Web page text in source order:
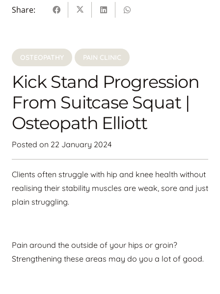
Share:
OSTEOPATHY PAIN CLINIC
Kick Stand Progression
From Suitcase Squat |
Osteopath Elliott
Posted on 22 January 2024
Clients often struggle with hip and knee health without
realising their stability muscles are weak, sore and just
plain struggling.
Pain around the outside of your hips or groin?
Strengthening these areas may do you a lot of good.